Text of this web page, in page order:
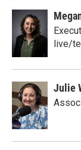
live/
Julie